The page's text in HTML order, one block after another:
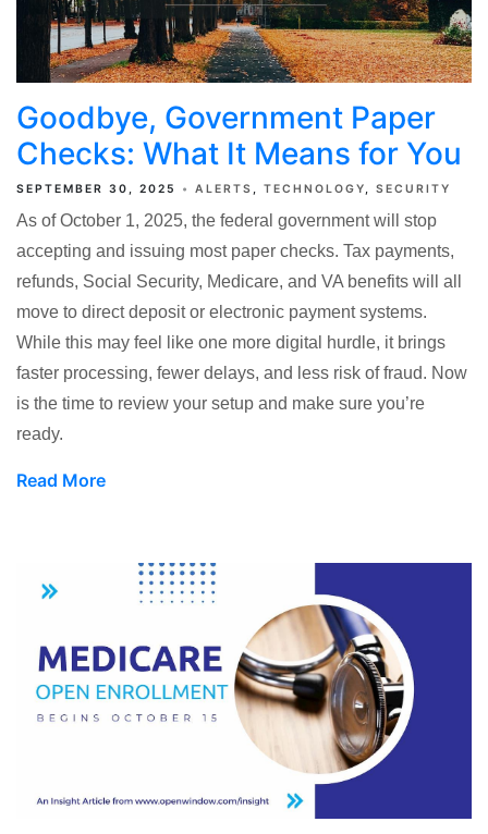
Goodbye, Government Paper
Checks: What It Means for You
SEPTEMBER 30, 2025 ALERTS TECHNOLOGY SECURITY
As of October 1, 2025, the federal government will stop
accepting and issuing most paper checks. Tax payments,
refunds, Social Security, Medicare, and VA benefits will all
move to direct deposit or electronic payment systems.
While this may feel like one more digital hurdle, it brings
faster processing, fewer delays, and less risk of fraud. Now
is the time to review your setup and make sure you’re
ready.
Read More